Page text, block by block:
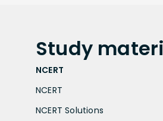
Study
NCERT
NCERT
NCERT Solutions